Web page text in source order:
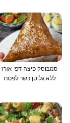
סמבוסק פיצה דפי אורז
ללא גלוטן כשר לפסח